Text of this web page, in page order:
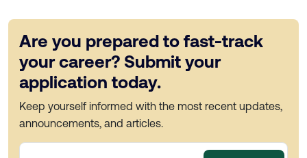
Are you prepared to fast-track
your career? Submit your
application today.
Keep yourself informed with the most recent updates,
announcements, and articles.